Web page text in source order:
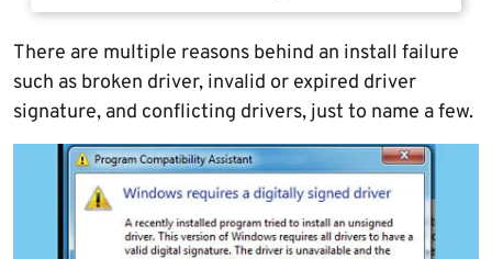
There are multiple reasons behind an install failure
such as broken driver, invalid or expired driver
signature, and conflicting drivers, just to name a few.